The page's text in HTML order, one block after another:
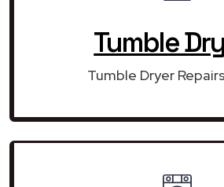
Tumble
Tumble Dryer